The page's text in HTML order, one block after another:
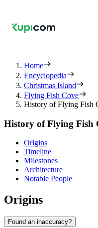
Home
Encyclopedia
Christmas Island
Flying Fish Cove
History of Flying Fish
History of Flying Fish
Origins
Timeline
Milestones
Architecture
Notable People
Origins
Found an inaccuracy?